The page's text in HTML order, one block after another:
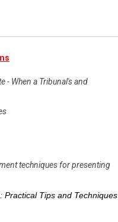
- When a Tribunal's and
techniques for presenting
Practical Tips and Techniques